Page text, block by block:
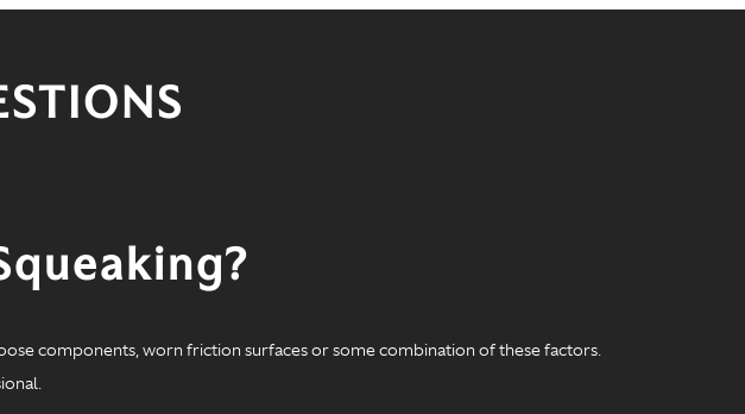
components, worn friction surfaces or some combination of these factors.